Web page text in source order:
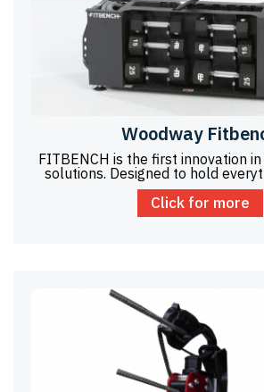
Woodway
FITBENCH is the first innovation
solutions. Designed to hold
Click for more